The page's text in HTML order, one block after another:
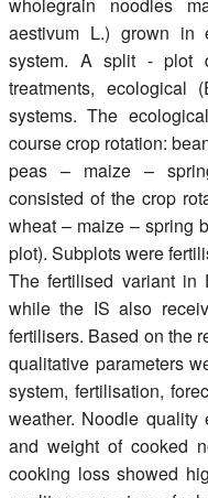
aestivum L.) grown in
system. A split - plot
treatments, ecological
systems. The
course crop rotation:
peas – maize –
consisted of the crop
wheat – maize – spring
plot). Subplots were
The fertilised variant
while the IS also
fertilisers. Based on the
qualitative parameters
system, fertilisation,
weather. Noodle
and weight of cooked
cooking loss showed